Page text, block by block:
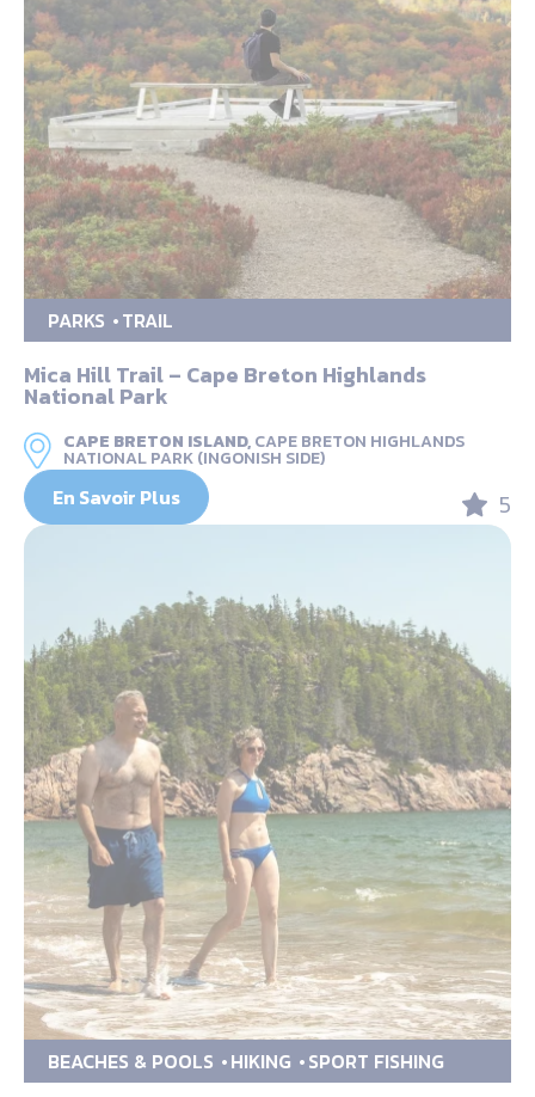
PARKS TRAIL
Mica Hill Trail – Cape Breton Highlands
National Park
CAPE BRETON ISLAND,CAPE BRETON HIGHLANDS
NATIONAL PARK (INGONISH SIDE)
En Savoir Plus 5
BEACHES & POOLS HIKING SPORT FISHING